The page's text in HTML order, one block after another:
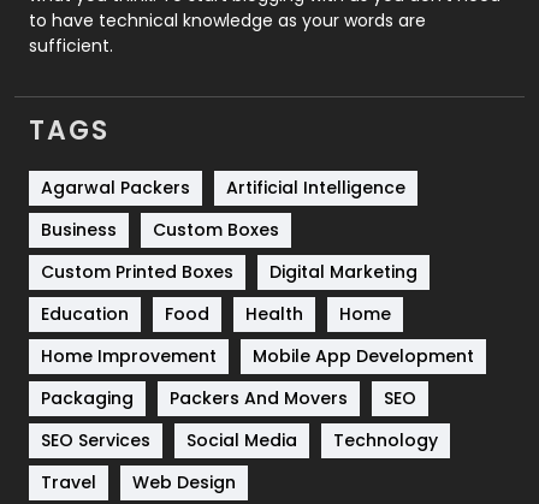
SEO
SEO Basics
9
Services
Shopping
Software Development
Solar Energy
Sports
83
Technical SEO
Technology
Travel
to have technical knowledge as your words are
sufficient.
TAGS
Agarwal Packers
Artificial Intelligence
Business
Custom Boxes
Custom Printed Boxes
Digital Marketing
Education
Food Health
Home
Home Improvement
Mobile App Development
Packaging
Packers And Movers
SEO
SEO Services
Social Media
Technology
Travel
Web Design